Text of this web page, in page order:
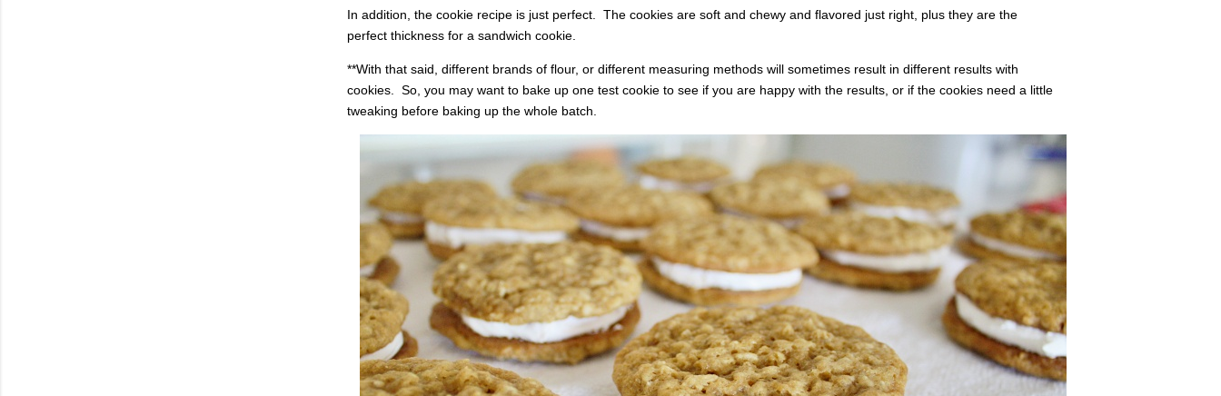
In addition, the cookie recipe is just perfect. The cookies are soft and chewy and flavored just right, plus they are the
perfect thickness for a sandwich cookie.
**With that said, different brands of flour, or different measuring methods will sometimes result in different results with
cookies. So, you may want to bake up one test cookie to see if you are happy with the results, or if the cookies need a little
tweaking before baking up the whole batch.